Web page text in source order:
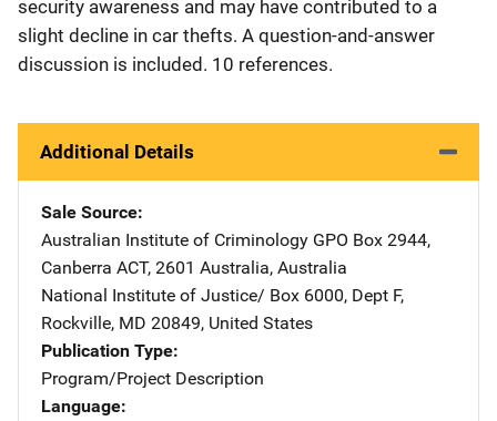
security awareness and may have contributed to a
slight decline in car thefts. A question-and-answer
discussion is included. 10 references.
Additional Details
Sale Source
Australian Institute of Criminology Address
GPO Box 2944,
Canberra ACT, 2601 Australia, Australia
National Institute of Justice/ Address
Box 6000, Dept F,
Rockville, MD 20849, United States
Publication Type
Program/Project Description
Language